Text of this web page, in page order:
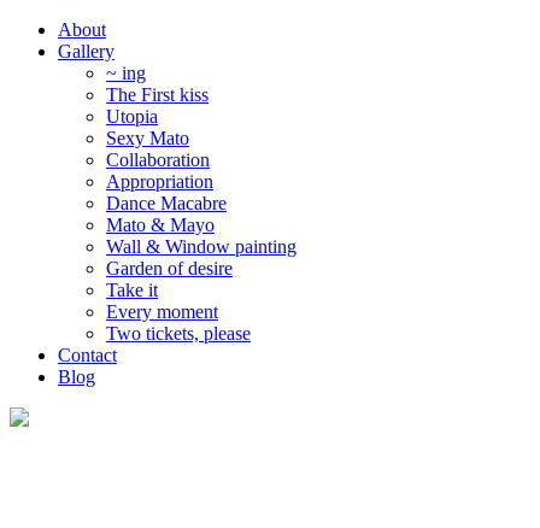
About
Gallery
~ ing
The First kiss
Utopia
Sexy Mato
Collaboration
Appropriation
Dance Macabre
Mato & Mayo
Wall & Window painting
Garden of desire
Take it
Every moment
Two tickets, please
Contact
Blog